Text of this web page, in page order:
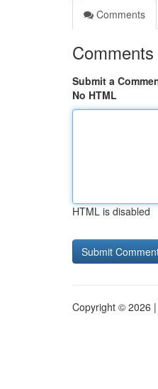
Comments
Comments
Submit a
No HTML
HTML is disabled
Copyright © 2026 |